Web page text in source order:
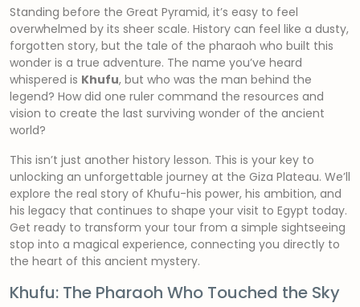
Standing before the Great Pyramid, it’s easy to feel
overwhelmed by its sheer scale. History can feel like a dusty,
forgotten story, but the tale of the pharaoh who built this
wonder is a true adventure. The name you’ve heard
whispered is Khufu, but who was the man behind the
legend? How did one ruler command the resources and
vision to create the last surviving wonder of the ancient
world?
This isn’t just another history lesson. This is your key to
unlocking an unforgettable journey at the Giza Plateau. We’ll
explore the real story of Khufu-his power, his ambition, and
his legacy that continues to shape your visit to Egypt today.
Get ready to transform your tour from a simple sightseeing
stop into a magical experience, connecting you directly to
the heart of this ancient mystery.
Khufu: The Pharaoh Who Touched the Sky